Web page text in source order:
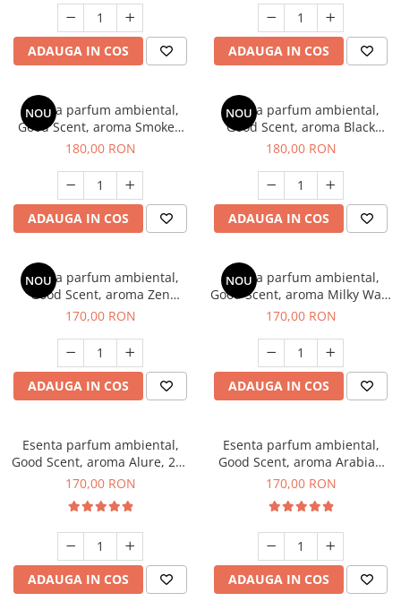
ADAUGA IN COS ADAUGA IN COS
NOU
Esenta parfum ambiental,
Good Scent, aroma Smoked
Saffron, 200 g
180,00 RON
ADAUGA IN COS
NOU
Esenta parfum ambiental,
Good Scent, aroma Black
Enigma, 200 g
180,00 RON
ADAUGA IN COS
NOU
Esenta parfum ambiental,
Good Scent, aroma Zen
Garden, 200 g
170,00 RON
ADAUGA IN COS
NOU
Esenta parfum ambiental,
Good Scent, aroma Milky Way,
200 g
170,00 RON
ADAUGA IN COS
Esenta parfum ambiental,
Good Scent, aroma Alure, 200
g
170,00 RON
ADAUGA IN COS
Esenta parfum ambiental,
Good Scent, aroma Arabian
Roses, 200 g
170,00 RON
ADAUGA IN COS